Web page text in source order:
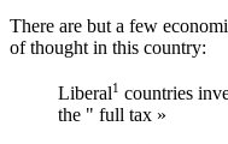
There are but a few
of thought in this country:
Liberal1 countries
the " full tax »